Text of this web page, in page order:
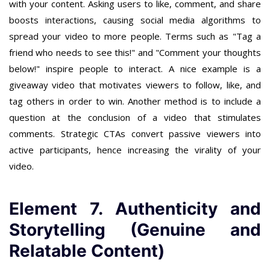
with your content. Asking users to like, comment, and share
boosts interactions, causing social media algorithms to
spread your video to more people. Terms such as "Tag a
friend who needs to see this!" and "Comment your thoughts
below!" inspire people to interact. A nice example is a
giveaway video that motivates viewers to follow, like, and
tag others in order to win. Another method is to include a
question at the conclusion of a video that stimulates
comments. Strategic CTAs convert passive viewers into
active participants, hence increasing the virality of your
video.
Element 7. Authenticity and
Storytelling (Genuine and
Relatable Content)